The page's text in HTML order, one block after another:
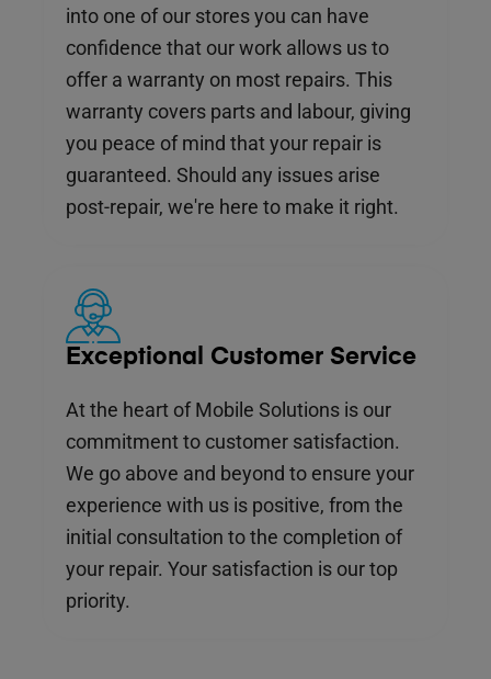
into one of our stores you can have
confidence that our work allows us to
offer a warranty on most repairs. This
warranty covers parts and labour, giving
you peace of mind that your repair is
guaranteed. Should any issues arise
post-repair, we're here to make it right.
Exceptional Customer Service
At the heart of Mobile Solutions is our
commitment to customer satisfaction.
We go above and beyond to ensure your
experience with us is positive, from the
initial consultation to the completion of
your repair. Your satisfaction is our top
priority.